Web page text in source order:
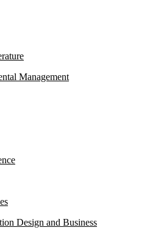
Management
Design and Business